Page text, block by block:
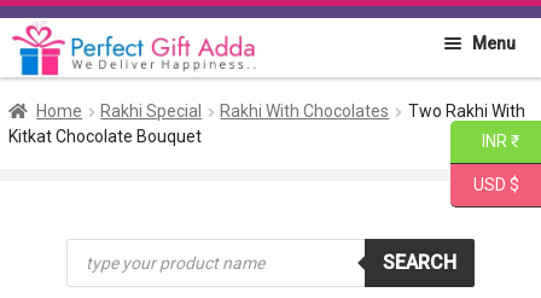
Skip
to
Skip
to
Menu
Home
Flowers
Home Rakhi Special Rakhi With Chocolates
Two Rakhi With
Kitkat Chocolate Bouquet
Products
search
SEARCH
INR ₹
USD $